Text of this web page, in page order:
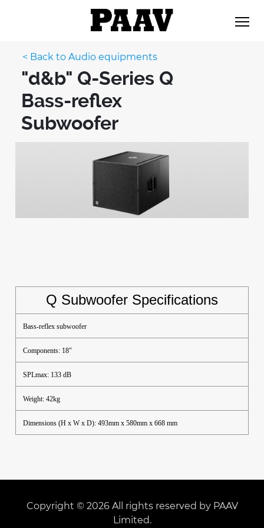
< Back to Audio equipments
"d&b" Q-Series Q
Bass-reflex
Subwoofer
Q Subwoofer Specifications
Bass-reflex subwoofer
Components: 18"
SPLmax: 133 dB
Weight: 42kg
Dimensions (H x W x D): 493mm x 580mm x 668 mm
Copyright © 2026 All rights reserved by PAAV
Limited.